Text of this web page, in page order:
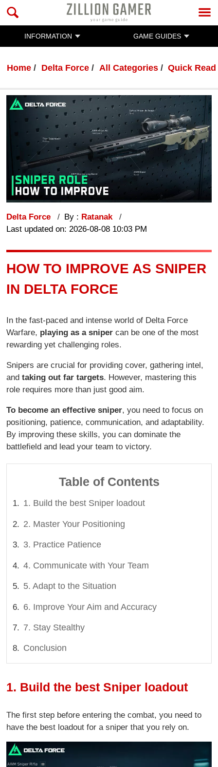
INFORMATION GAME GUIDES
Home Delta Force All Categories Quick Read
Delta Force By : Ratanak
Last updated on: 2026-08-08 10:03 PM
HOW TO IMPROVE AS SNIPER
IN DELTA FORCE
In the fast-paced and intense world of Delta Force
Warfare, playing as a sniper can be one of the most
rewarding yet challenging roles.
Snipers are crucial for providing cover, gathering intel,
andtaking out far targets. However, mastering this
role requires more than just good aim.
To become an effective sniper, you need to focus on
positioning, patience, communication, and adaptability.
By improving these skills, you can dominate the
battlefield and lead your team to victory.
Table of Contents
1. Build the best Sniper loadout
2. Master Your Positioning
3. Practice Patience
4. Communicate with Your Team
5. Adapt to the Situation
6. Improve Your Aim and Accuracy
7. Stay Stealthy
Conclusion
1. Build the best Sniper loadout
The first step before entering the combat, you need to
have the best loadout for a sniper that you rely on.